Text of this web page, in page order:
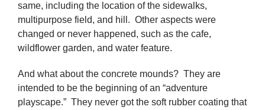
same, including the location of the sidewalks,
multipurpose field, and hill. Other aspects were
changed or never happened, such as the cafe,
wildflower garden, and water feature.
And what about the concrete mounds? They are
intended to be the beginning of an “adventure
playscape.” They never got the soft rubber coating that